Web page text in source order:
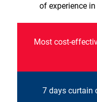
of experience
Most cost-
7 days curtain